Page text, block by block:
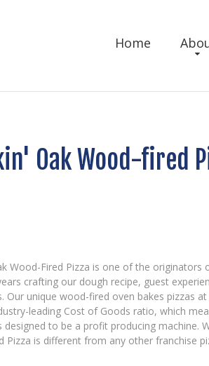
Home
Oak Wood-fired
Wood-Fired Pizza is one of the
crafting our dough recipe, guest
Our unique wood-fired oven bakes pizzas
leading Cost of Goods ratio, which
designed to be a profit producing machine.
Pizza is different from any other franchise